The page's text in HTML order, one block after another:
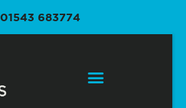
01543 683774